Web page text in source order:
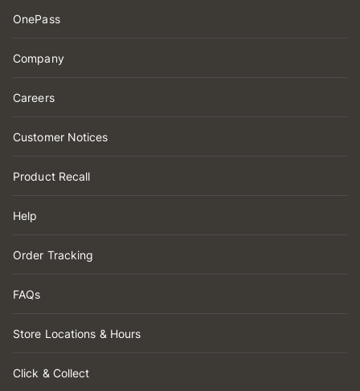
OnePass
Company
Careers
Customer Notices
Product Recall
Help
Order Tracking
FAQs
Store Locations & Hours
Click & Collect